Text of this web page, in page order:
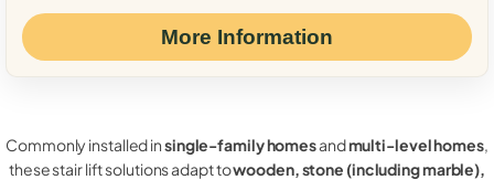
More Information
Commonly installed insingle-family homesandmulti-level homes,
these stair lift solutions adapt towooden, stone (including marble),